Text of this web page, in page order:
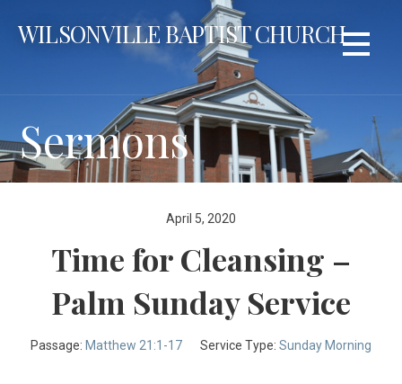
WILSONVILLE BAPTIST CHURCH
Sermons
April 5, 2020
Time for Cleansing –
Palm Sunday Service
Passage: Matthew 21:1-17 Service Type: Sunday Morning